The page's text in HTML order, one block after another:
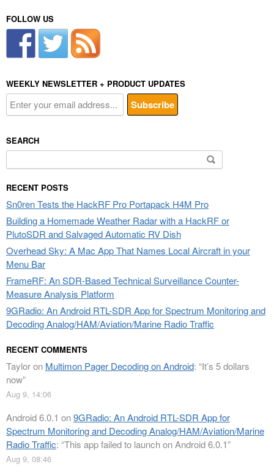
FOLLOW US
WEEKLY NEWSLETTER + PRODUCT UPDATES
SEARCH
Search
for:
RECENT POSTS
Sn0ren Tests the HackRF Pro Portapack H4M Pro
Building a Homemade Weather Radar with a HackRF or
PlutoSDR and Salvaged Automatic RV Dish
Overhead Sky: A Mac App That Names Local Aircraft in your
Menu Bar
FrameRF: An SDR-Based Technical Surveillance Counter-
Measure Analysis Platform
9GRadio: An Android RTL-SDR App for Spectrum Monitoring and
Decoding Analog/HAM/Aviation/Marine Radio Traffic
RECENT COMMENTS
Tayloron Multimon Pager Decoding on Android: “It’s 5 dollars
now”
Aug 9, 14:06
Android 6.0.1 on9GRadio: An Android RTL-SDR App for
Spectrum Monitoring and Decoding Analog/HAM/Aviation/Marine
Radio Traffic: “This app failed to launch on Android 6.0.1”
Aug 9, 08:46